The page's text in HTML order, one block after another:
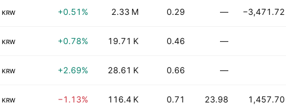
KRW +0.51% 2.33 M 0.29 — −3,471.72
KRW +0.78% 19.71 K 0.46 —
KRW +2.69% 28.61 K 0.66 —
KRW −1.13% 116.4 K 0.71 23.98 1,457.70